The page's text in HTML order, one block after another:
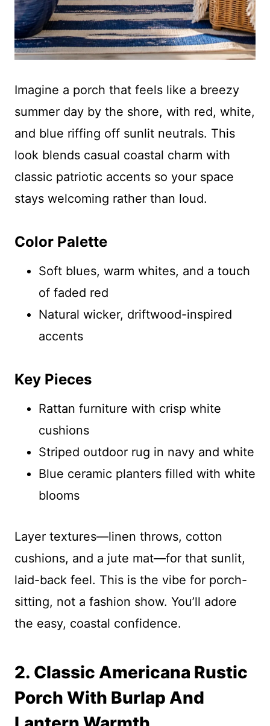
Imagine a porch that feels like a breezy
summer day by the shore, with red, white,
and blue riffing off sunlit neutrals. This
look blends casual coastal charm with
classic patriotic accents so your space
stays welcoming rather than loud.
Color Palette
Soft blues, warm whites, and a touch
of faded red
Natural wicker, driftwood-inspired
accents
Key Pieces
Rattan furniture with crisp white
cushions
Striped outdoor rug in navy and white
Blue ceramic planters filled with white
blooms
Layer textures—linen throws, cotton
cushions, and a jute mat—for that sunlit,
laid-back feel. This is the vibe for porch-
sitting, not a fashion show. You’ll adore
the easy, coastal confidence.
2. Classic Americana Rustic
Porch With Burlap And